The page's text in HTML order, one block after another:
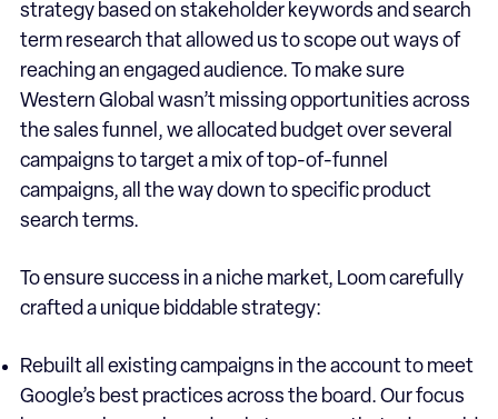
strategy based on stakeholder keywords and search
term research that allowed us to scope out ways of
reaching an engaged audience. To make sure
Western Global wasn’t missing opportunities across
the sales funnel, we allocated budget over several
campaigns to target a mix of top-of-funnel
campaigns, all the way down to specific product
search terms.
To ensure success in a niche market, Loom carefully
crafted a unique biddable strategy:
Rebuilt all existing campaigns in the account to meet
Google’s best practices across the board. Our focus